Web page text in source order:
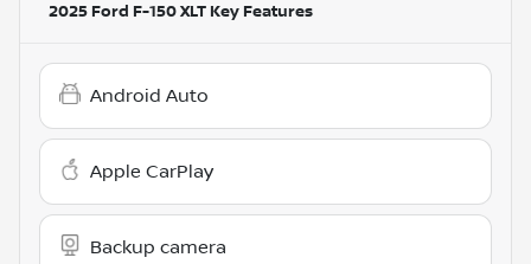
2025 Ford F-150 XLT Key Features
Android Auto
Apple CarPlay
Backup camera